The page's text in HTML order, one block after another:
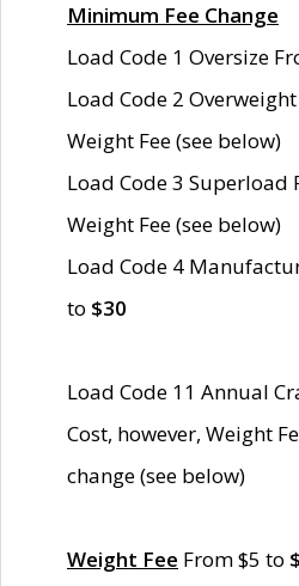
Minimum Fee Change
Load Code 1 Oversize
Load Code 2
Weight Fee (see below)
Load Code 3 Superload
Weight Fee (see below)
Load Code 4
to $30
Load Code 11 Annual
Cost, however, Weight
change (see below)
Weight Fee From $5 to